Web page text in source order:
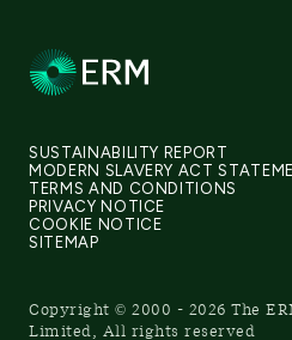
SUSTAINABILITY REPORT
MODERN SLAVERY ACT
TERMS AND CONDITIONS
PRIVACY NOTICE
COOKIE NOTICE
SITEMAP
Copyright © 2000 - 2026 The
Limited, All rights reserved